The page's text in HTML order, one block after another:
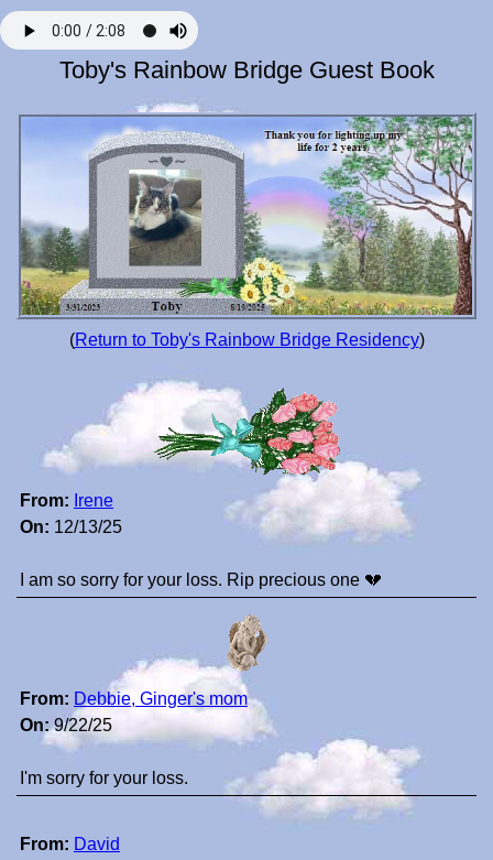
Toby's Rainbow Bridge Guest Book
(Return to Toby's Rainbow Bridge Residency)
From: Irene
On: 12/13/25
I am so sorry for your loss. Rip precious one 💔
From: Debbie, Ginger's mom
On:9/22/25
I'm sorry for your loss.
From: David